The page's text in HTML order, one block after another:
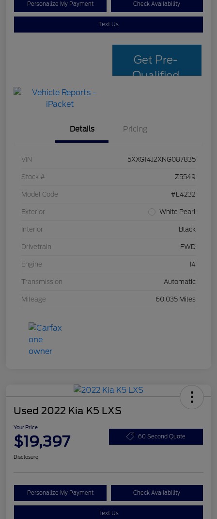
Personalize My Payment Check Availability
Text Us
Get Pre-
Qualified
Details Pricing
VIN 5XXG14J2XNG087835
Stock # Z5549
Model Code #L4232
Exterior White Pearl
Interior Black
Drivetrain FWD
Engine I4
Transmission Automatic
Mileage 60,035 Miles
Used 2022 Kia K5 LXS
Your Price
$19,397 60 Second Quote
Disclosure
Personalize My Payment Check Availability
Text Us